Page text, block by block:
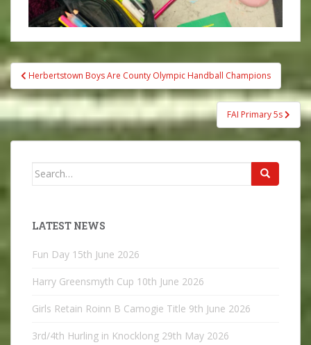
Post
navigation
Herbertstown Boys Are County Olympic Handball Champions
FAI Primary 5s
Search
LATEST NEWS
Fun Day 15th June 2026
Harry Greensmyth Cup 10th June 2026
Girls Retain Roinn B Camogie Title 9th June 2026
3rd/4th Hurling in Knocklong 29th May 2026